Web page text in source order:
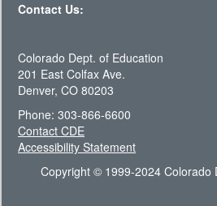
Contact Us:
Colorado Dept. of Education
201 East Colfax Ave.
Denver, CO 80203
Phone: 303-866-6600
Contact CDE
Accessibility Statement
Copyright © 1999-2024 Colorado